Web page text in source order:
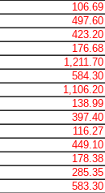
106.69
497.60
423.20
176.68
1,211.70
584.30
1,106.20
138.99
397.40
116.27
449.10
178.38
285.35
583.30